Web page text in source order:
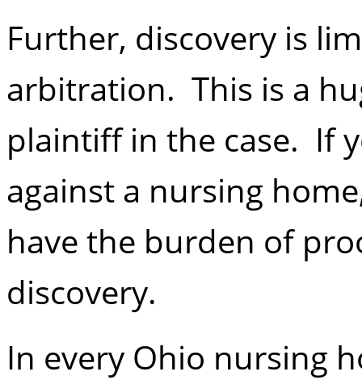
Further, discovery is
arbitration. This is a
plaintiff in the case. If
against a nursing
have the burden of
discovery.
In every Ohio nursing